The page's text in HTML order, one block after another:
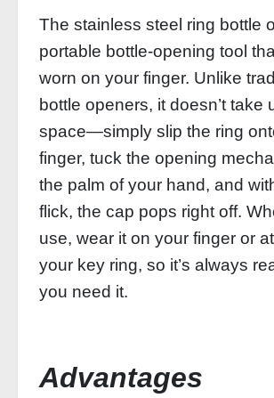
The stainless steel ring bottle
portable bottle-opening tool
worn on your finger. Unlike
bottle openers, it doesn’t take
space—simply slip the ring
finger, tuck the opening
the palm of your hand, and
flick, the cap pops right off.
use, wear it on your finger or
your key ring, so it’s always
you need it.
Advantages